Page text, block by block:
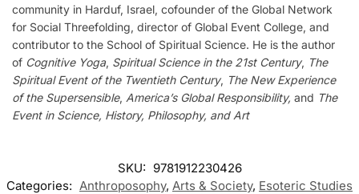
community in Harduf, Israel, cofounder of the Global Network
for Social Threefolding, director of Global Event College, and
contributor to the School of Spiritual Science. He is the author
of Cognitive Yoga, Spiritual Science in the 21st Century, The
Spiritual Event of the Twentieth Century, The New Experience
of the Supersensible, America’s Global Responsibility, and The
Event in Science, History, Philosophy, and Art
SKU: 9781912230426
Categories: Anthroposophy, Arts & Society, Esoteric Studies